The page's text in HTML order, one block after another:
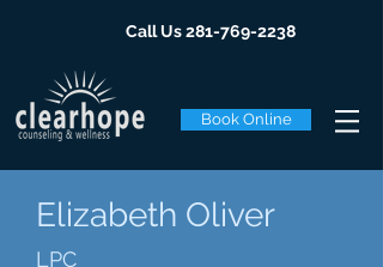
Call Us281-769-2238
Book Online
Elizabeth Oliver
LPC